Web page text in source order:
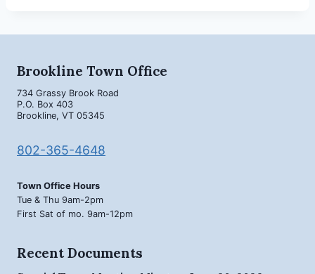
Brookline Town Office
734 Grassy Brook Road
P.O. Box 403
Brookline, VT 05345
802-365-4648
Town Office Hours
Tue & Thu 9am-2pm
First Sat of mo. 9am-12pm
Recent Documents